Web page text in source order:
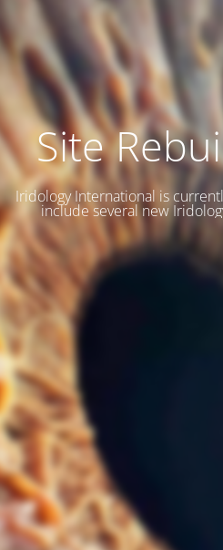
Site
Iridology International is
include several new